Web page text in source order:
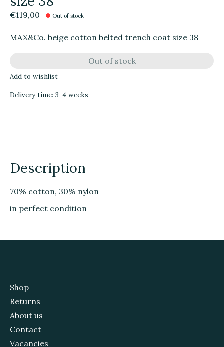
€119,00 Out of stock
MAX&Co. beige cotton belted trench coat size 38
Out of stock
Add to wishlist
Delivery time: 3-4 weeks
Description
70% cotton, 30% nylon
in perfect condition
Shop
Returns
About us
Contact
Vacancies